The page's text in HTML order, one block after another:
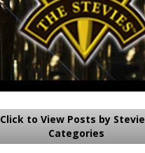
Click to View Posts by Stevie
Categories